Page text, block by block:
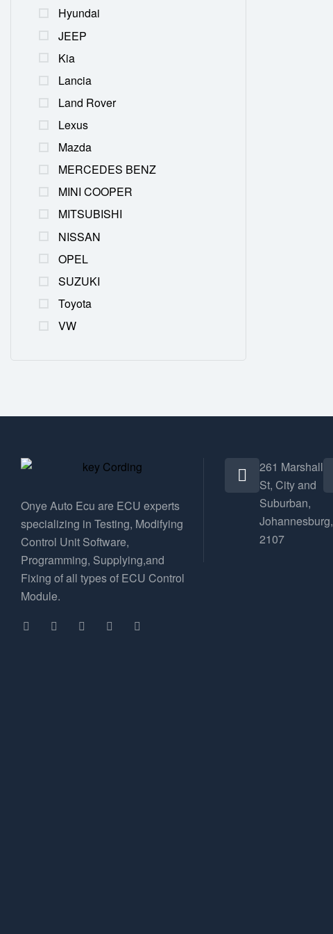
Hyundai
JEEP
Kia
Lancia
Land Rover
Lexus
Mazda
MERCEDES BENZ
MINI COOPER
MITSUBISHI
NISSAN
OPEL
SUZUKI
Toyota
VW
Onye Auto Ecu are ECU experts
specializing in Testing, Modifying
Control Unit Software,
Programming, Supplying,and
Fixing of all types of ECU Control
Module.
261 Marshall
St, City and
Suburban,
Johannesburg,
2107